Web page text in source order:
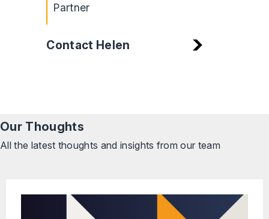
Partner
Contact Helen
Our Thoughts
All the latest thoughts and insights from our team